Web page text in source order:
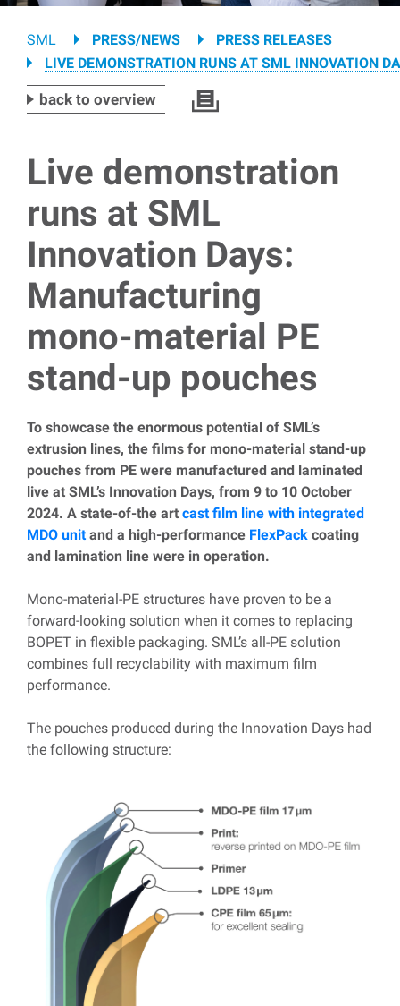
Breadcrumb
SML PRESS/NEWS
PRESS RELEASES
LIVE DEMONSTRATION RUNS AT SML INNOVATION
back to overview
Live demonstration
runs at SML
Innovation Days:
Manufacturing
mono-material PE
stand-up pouches
To showcase the enormous potential of SML’s
extrusion lines, the films for mono-material stand-up
pouches from PE were manufactured and laminated
live at SML’s Innovation Days, from 9 to 10 October
2024. A state-of-the art cast film line with integrated
MDO unitand a high-performance FlexPack coating
and lamination line were in operation.
Mono-material-PE structures have proven to be a
forward-looking solution when it comes to replacing
BOPET in flexible packaging. SML’s all-PE solution
combines full recyclability with maximum film
performance.
The pouches produced during the Innovation Days had
the following structure: